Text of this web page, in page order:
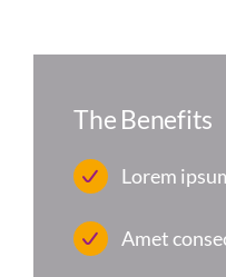
The Benefits
Lorem
Amet